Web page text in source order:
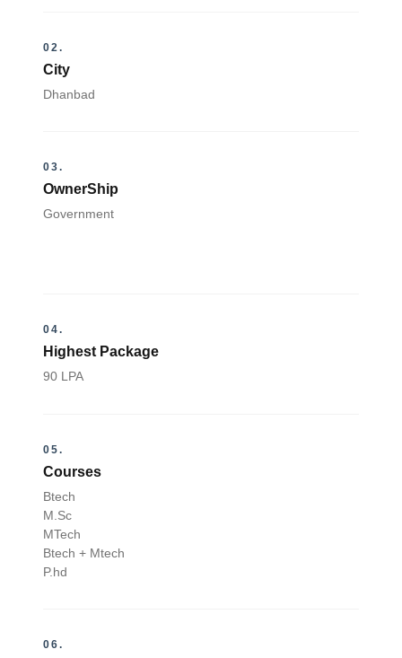
02.
City
Dhanbad
03.
OwnerShip
Government
04.
Highest Package
90 LPA
05.
Courses
Btech
M.Sc
MTech
Btech + Mtech
P.hd
06.